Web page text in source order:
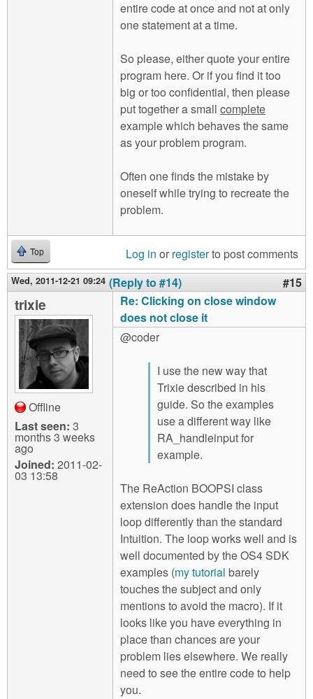
entire code at once and not at only
one statement at a time.
So please, either quote your entire
program here. Or if you find it too
big or too confidential, then please
put together a small complete
example which behaves the same
as your problem program.
Often one finds the mistake by
oneself while trying to recreate the
problem.
Top Log in or registerto post comments
Wed, 2011-12-21 09:24 (Reply to #14) #15
trixie
Offline
Last seen: 3
months 3 weeks
ago
Joined: 2011-02-
03 13:58
Re: Clicking on close window
does not close it
@coder
I use the new way that
Trixie described in his
guide. So the examples
use a different way like
RA_handleinput for
example.
The ReAction BOOPSI class
extension does handle the input
loop differently than the standard
Intuition. The loop works well and is
well documented by the OS4 SDK
examples (my tutorial barely
touches the subject and only
mentions to avoid the macro). If it
looks like you have everything in
place than chances are your
problem lies elsewhere. We really
need to see the entire code to help
you.